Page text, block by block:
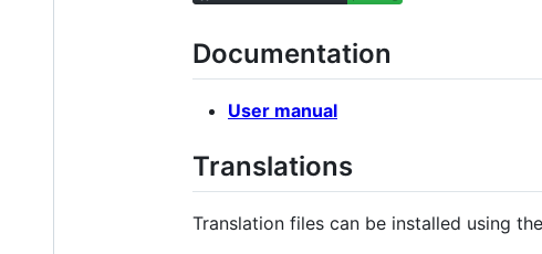
Documentation
User manual
Translations
Translation files can be installed using the